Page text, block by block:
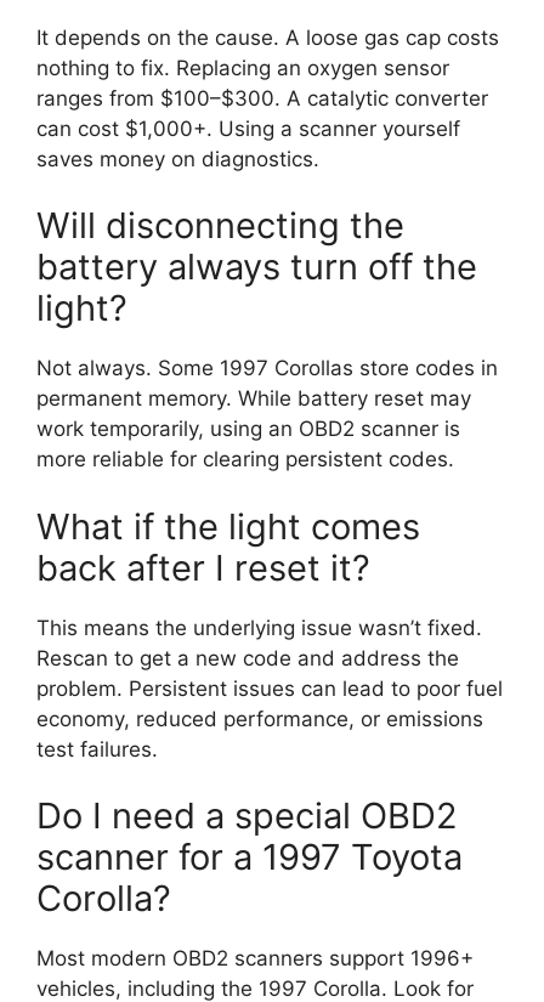
It depends on the cause. A loose gas cap costs
nothing to fix. Replacing an oxygen sensor
ranges from $100–$300. A catalytic converter
can cost $1,000+. Using a scanner yourself
saves money on diagnostics.
Will disconnecting the
battery always turn off the
light?
Not always. Some 1997 Corollas store codes in
permanent memory. While battery reset may
work temporarily, using an OBD2 scanner is
more reliable for clearing persistent codes.
What if the light comes
back after I reset it?
This means the underlying issue wasn’t fixed.
Rescan to get a new code and address the
problem. Persistent issues can lead to poor fuel
economy, reduced performance, or emissions
test failures.
Do I need a special OBD2
scanner for a 1997 Toyota
Corolla?
Most modern OBD2 scanners support 1996+
vehicles, including the 1997 Corolla. Look for